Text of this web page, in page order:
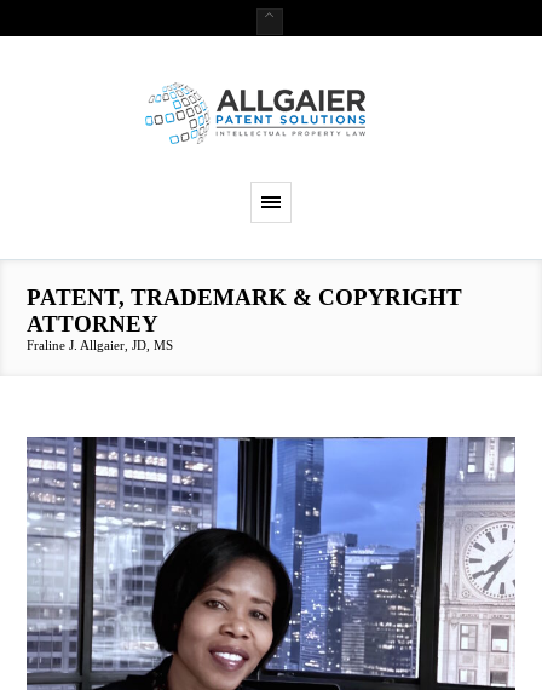
PATENT, TRADEMARK & COPYRIGHT
ATTORNEY
Fraline J. Allgaier, JD, MS